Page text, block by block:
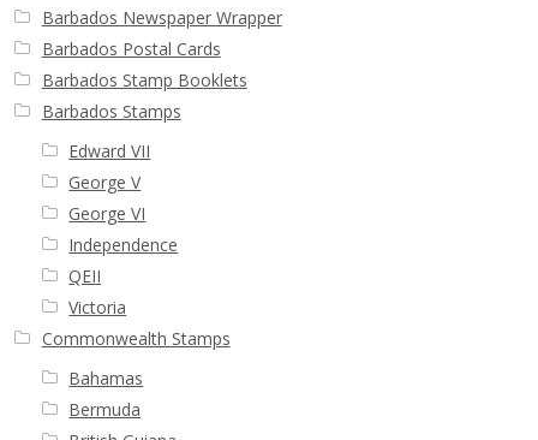
Barbados Newspaper Wrapper
Barbados Postal Cards
Barbados Stamp Booklets
Barbados Stamps
Edward VII
George V
George VI
Independence
QEII
Victoria
Commonwealth Stamps
Bahamas
Bermuda